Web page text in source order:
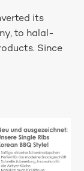
its
to halal-
Since